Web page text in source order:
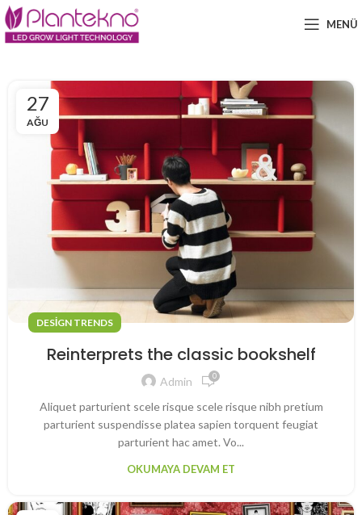
MENÜ
27
AĞU
DESIGN TRENDS
Reinterprets the classic bookshelf
Admin 0
Aliquet parturient scele risque scele risque nibh pretium
parturient suspendisse platea sapien torquent feugiat
parturient hac amet. Vo...
OKUMAYA DEVAM ET